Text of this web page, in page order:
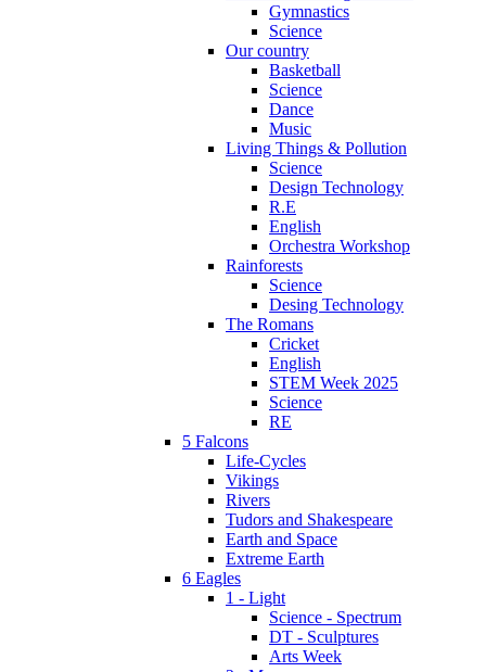
Gymnastics
Science
Our country
Basketball
Science
Dance
Music
Living Things & Pollution
Science
Design Technology
R.E
English
Orchestra Workshop
Rainforests
Science
Desing Technology
The Romans
Cricket
English
STEM Week 2025
Science
RE
5 Falcons
Life-Cycles
Vikings
Rivers
Tudors and Shakespeare
Earth and Space
Extreme Earth
6 Eagles
1 - Light
Science - Spectrum
DT - Sculptures
Arts Week